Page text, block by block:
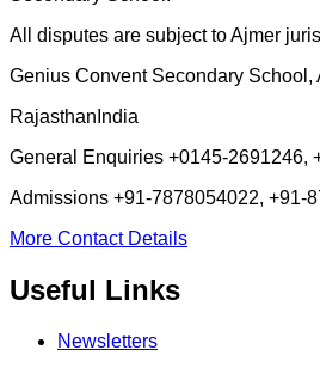
All disputes are subject to Ajmer
Genius Convent Secondary School,
Rajasthan India
General Enquiries +0145-2691246,
Admissions +91-7878054022, +91-
More Contact Details
Useful Links
Newsletters